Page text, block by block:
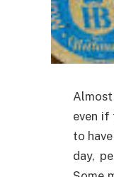
Almost
even if
to
day,